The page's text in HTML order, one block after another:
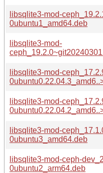
libsqlite3-mod-
0ubuntu1_amd64.deb
libsqlite3-mod-
libsqlite3-mod-
libsqlite3-mod-
libsqlite3-mod-
0ubuntu3_amd64.deb
libsqlite3-mod-ceph-
0ubuntu2_arm64.deb